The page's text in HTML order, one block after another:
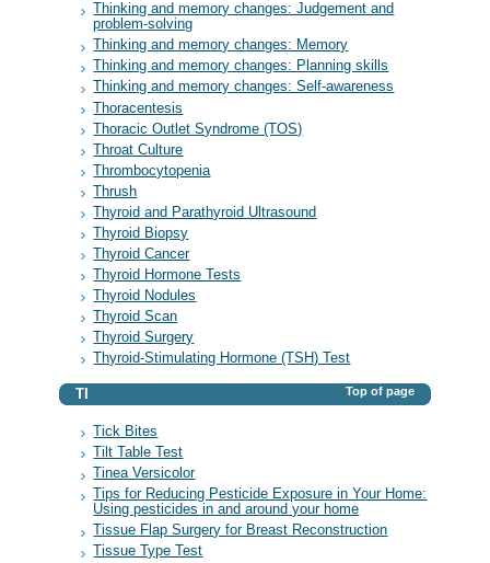
Thinking and memory changes: Judgement and
problem-solving
Thinking and memory changes: Memory
Thinking and memory changes: Planning skills
Thinking and memory changes: Self-awareness
Thoracentesis
Thoracic Outlet Syndrome (TOS)
Throat Culture
Thrombocytopenia
Thrush
Thyroid and Parathyroid Ultrasound
Thyroid Biopsy
Thyroid Cancer
Thyroid Hormone Tests
Thyroid Nodules
Thyroid Scan
Thyroid Surgery
Thyroid-Stimulating Hormone (TSH) Test
TI Top of page
Tick Bites
Tilt Table Test
Tinea Versicolor
Tips for Reducing Pesticide Exposure in Your Home:
Using pesticides in and around your home
Tissue Flap Surgery for Breast Reconstruction
Tissue Type Test